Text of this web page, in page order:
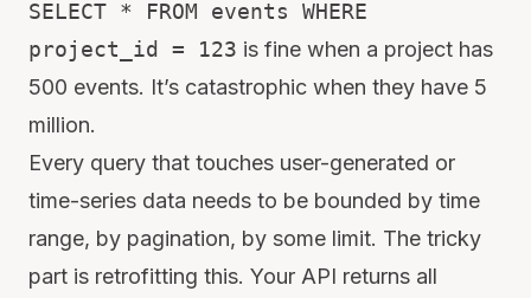
SELECT * FROM events WHERE
project_id = 123 is fine when a project has
500 events. It’s catastrophic when they have 5
million.
Every query that touches user-generated or
time-series data needs to be bounded by time
range, by pagination, by some limit. The tricky
part is retrofitting this. Your API returns all